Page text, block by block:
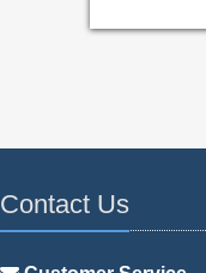
Contact Us